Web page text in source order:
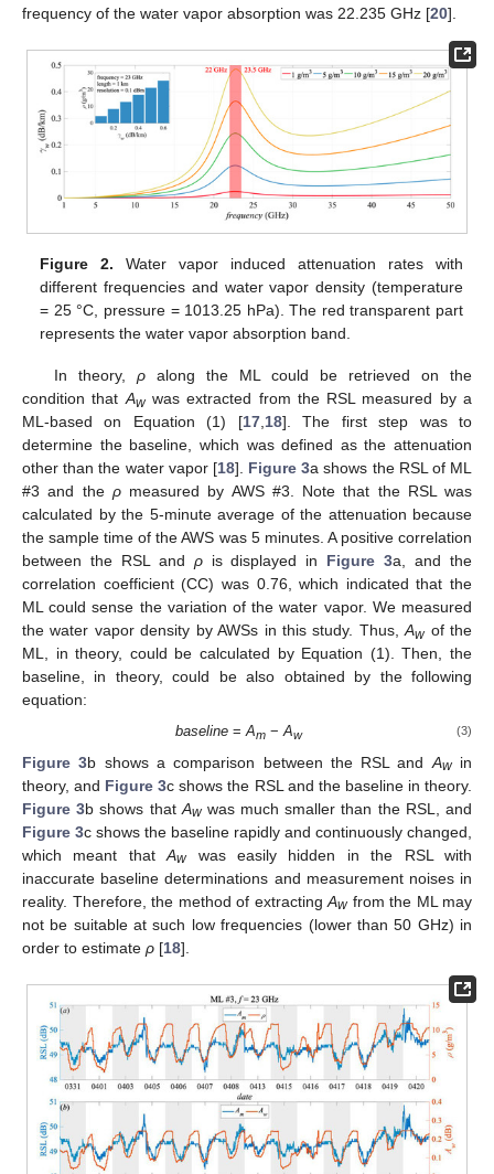
frequency of the water vapor absorption was 22.235 GHz [20].
Figure 2. Water vapor induced attenuation rates with
different frequencies and water vapor density (temperature
= 25 °C, pressure = 1013.25 hPa). The red transparent part
represents the water vapor absorption band.
In theory, ρalong the ML could be retrieved on the
condition thatAwwas extracted from the RSL measured by a
ML-based on Equation (1) [17,18]. The first step was to
determine the baseline, which was defined as the attenuation
other than the water vapor [18]. Figure 3a shows the RSL of ML
#3 and the ρmeasured by AWS #3. Note that the RSL was
calculated by the 5-minute average of the attenuation because
the sample time of the AWS was 5 minutes. A positive correlation
between the RSL and ρis displayed in Figure 3a, and the
correlation coefficient (CC) was 0.76, which indicated that the
ML could sense the variation of the water vapor. We measured
the water vapor density by AWSs in this study. Thus,Awof the
ML, in theory, could be calculated by Equation (1). Then, the
baseline, in theory, could be also obtained by the following
equation:
baseline =Am −Aw (3)
Figure 3b shows a comparison between the RSL and Awin
theory, and Figure 3c shows the RSL and the baseline in theory.
Figure 3b shows that Awwas much smaller than the RSL, and
Figure 3c shows the baseline rapidly and continuously changed,
which meant thatAwwas easily hidden in the RSL with
inaccurate baseline determinations and measurement noises in
reality. Therefore, the method of extracting Awfrom the ML may
not be suitable at such low frequencies (lower than 50 GHz) in
order to estimate ρ [18].